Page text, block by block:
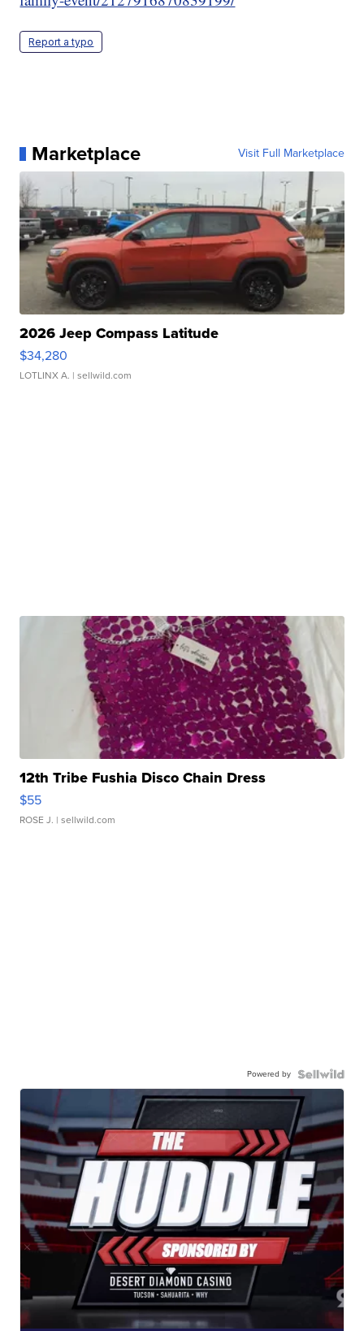
Report a typo
Marketplace Visit Full Marketplace
2026 Jeep Compass Latitude
$34,280
LOTLINX A. | sellwild.com
12th Tribe Fushia Disco Chain Dress
$55
ROSE J. | sellwild.com
Powered by